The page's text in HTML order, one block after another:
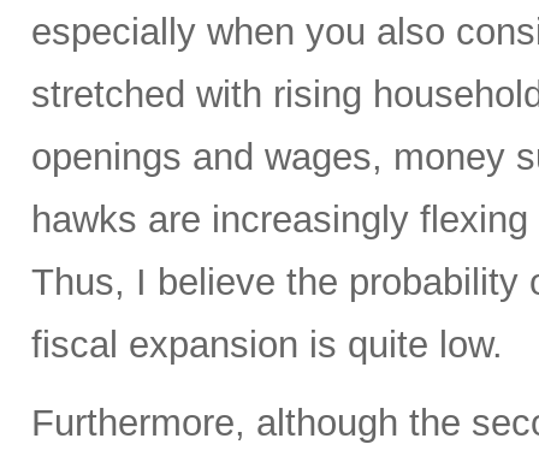
especially when you also
stretched with rising
openings and wages, money
hawks are increasingly
Thus, I believe the probability
fiscal expansion is quite low.
Furthermore, although the